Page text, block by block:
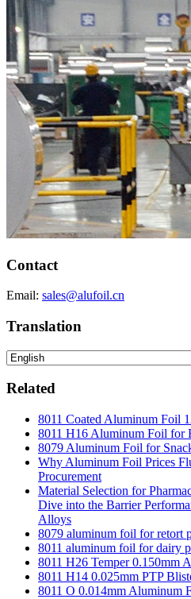
Contact
Email: sales@alufoil.cn
Translation
Related
8011 Coated Aluminum Foil
8011 H16 Aluminum Foil for
8079 Aluminum Foil for
Why Aluminum Foil Prices
Procurement
Material Selection for
Dive into the Barrier
Alloys
8079 aluminum foil for retort
8011 aluminum foil for dairy
8011 H26 Temper 0.150mm
8011 H14 0.025mm PTP
8011 O 0.014mm Aluminum